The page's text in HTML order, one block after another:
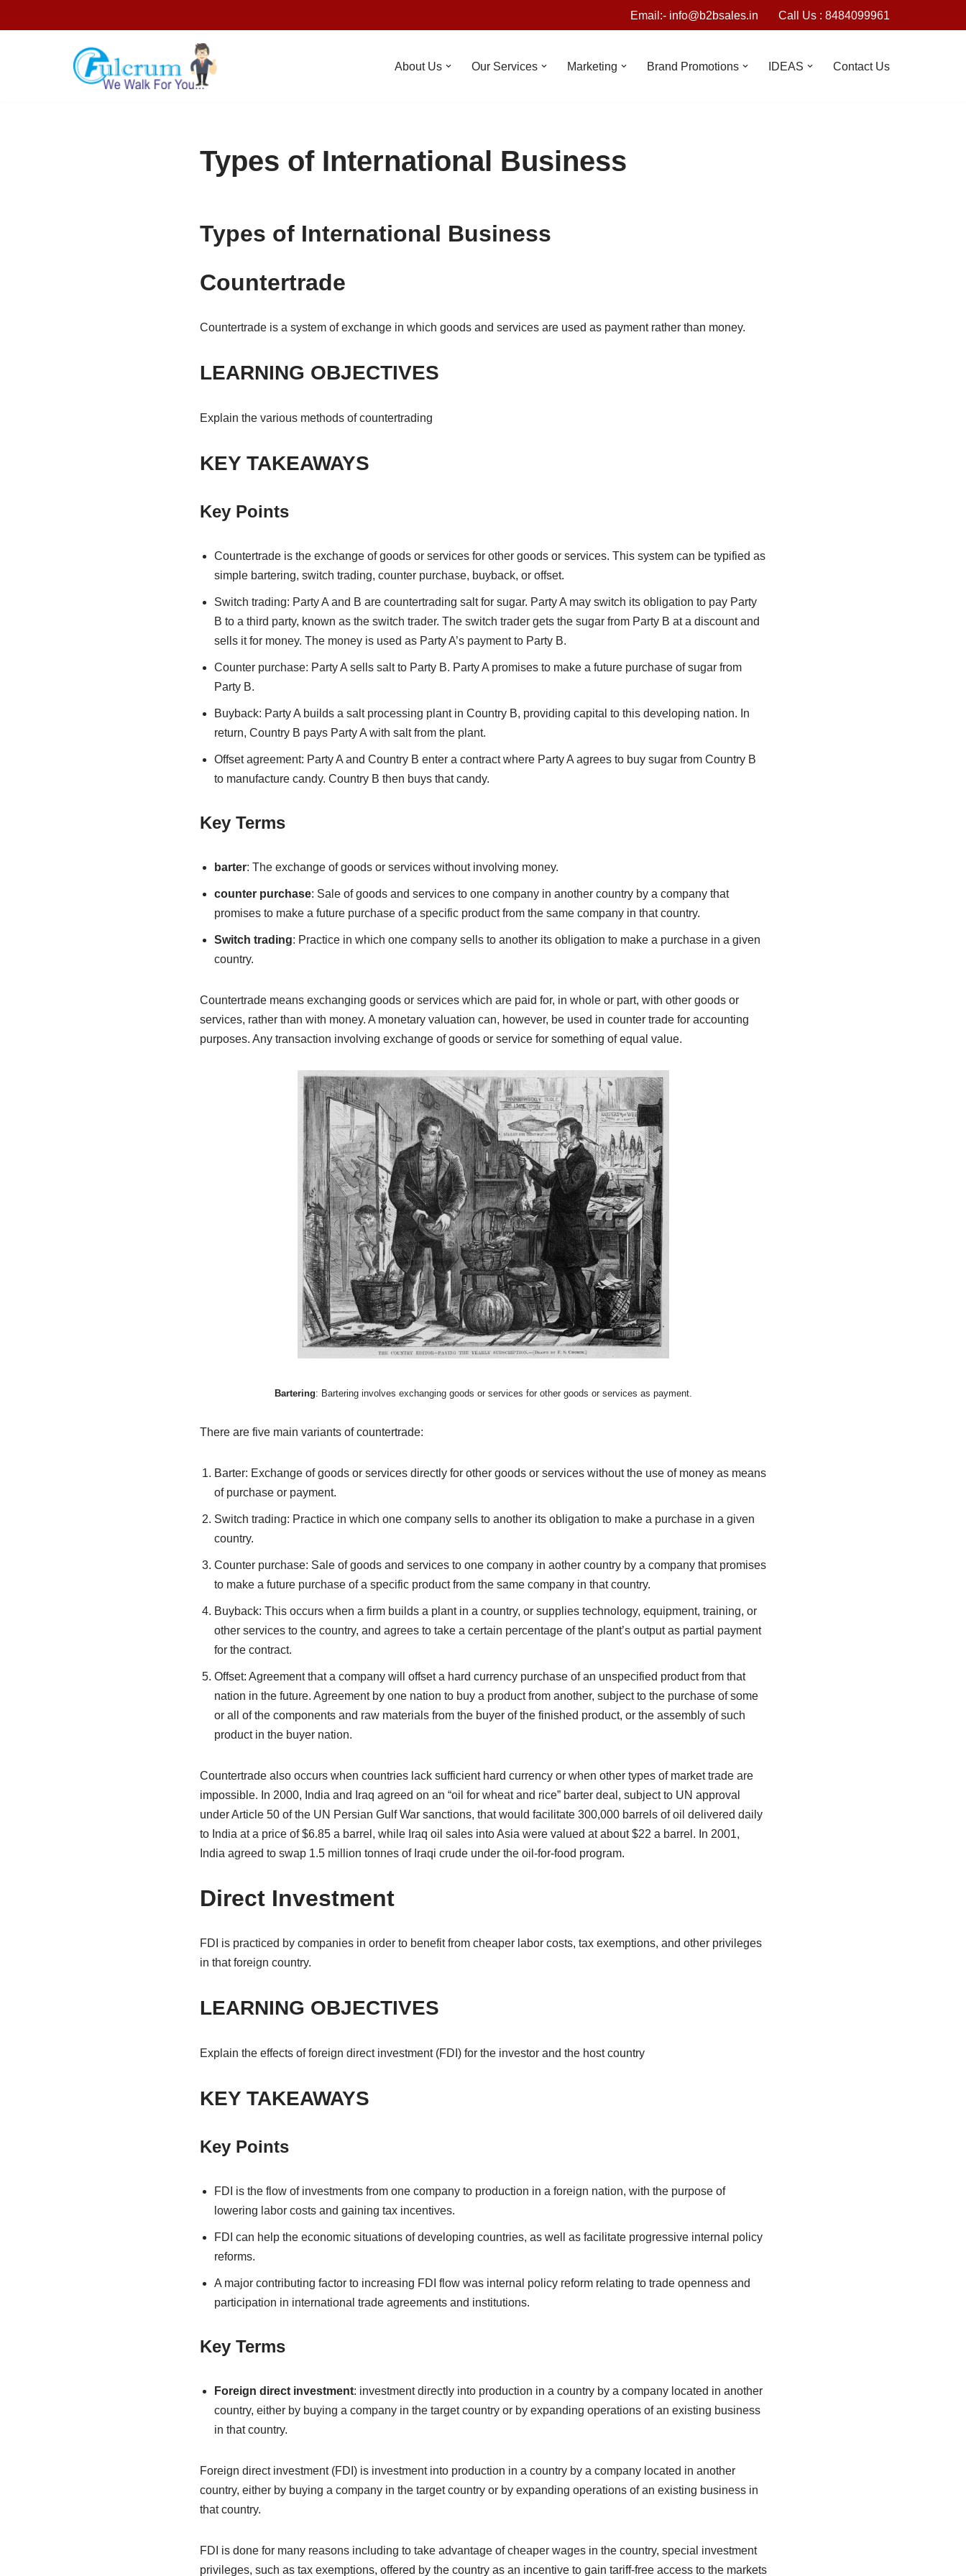
Email:- info@b2bsales.in Call Us : 8484099961
About Us Our Services Marketing Brand Promotions IDEAS Contact Us
Types of International Business
Types of International Business
Countertrade
Countertrade is a system of exchange in which goods and services are used as payment rather than money.
LEARNING OBJECTIVES
Explain the various methods of countertrading
KEY TAKEAWAYS
Key Points
Countertrade is the exchange of goods or services for other goods or services. This system can be typified as
simple bartering, switch trading, counter purchase, buyback, or offset.
Switch trading: Party A and B are countertrading salt for sugar. Party A may switch its obligation to pay Party
B to a third party, known as the switch trader. The switch trader gets the sugar from Party B at a discount and
sells it for money. The money is used as Party A’s payment to Party B.
Counter purchase: Party A sells salt to Party B. Party A promises to make a future purchase of sugar from
Party B.
Buyback: Party A builds a salt processing plant in Country B, providing capital to this developing nation. In
return, Country B pays Party A with salt from the plant.
Offset agreement: Party A and Country B enter a contract where Party A agrees to buy sugar from Country B
to manufacture candy. Country B then buys that candy.
Key Terms
barter: The exchange of goods or services without involving money.
counter purchase: Sale of goods and services to one company in another country by a company that
promises to make a future purchase of a specific product from the same company in that country.
Switch trading: Practice in which one company sells to another its obligation to make a purchase in a given
country.
Countertrade means exchanging goods or services which are paid for, in whole or part, with other goods or
services, rather than with money. A monetary valuation can, however, be used in counter trade for accounting
purposes. Any transaction involving exchange of goods or service for something of equal value.
Bartering: Bartering involves exchanging goods or services for other goods or services as payment.
There are five main variants of countertrade:
Barter: Exchange of goods or services directly for other goods or services without the use of money as means
of purchase or payment.
Switch trading: Practice in which one company sells to another its obligation to make a purchase in a given
country.
Counter purchase: Sale of goods and services to one company in aother country by a company that promises
to make a future purchase of a specific product from the same company in that country.
Buyback: This occurs when a firm builds a plant in a country, or supplies technology, equipment, training, or
other services to the country, and agrees to take a certain percentage of the plant’s output as partial payment
for the contract.
Offset: Agreement that a company will offset a hard currency purchase of an unspecified product from that
nation in the future. Agreement by one nation to buy a product from another, subject to the purchase of some
or all of the components and raw materials from the buyer of the finished product, or the assembly of such
product in the buyer nation.
Countertrade also occurs when countries lack sufficient hard currency or when other types of market trade are
impossible. In 2000, India and Iraq agreed on an “oil for wheat and rice” barter deal, subject to UN approval
under Article 50 of the UN Persian Gulf War sanctions, that would facilitate 300,000 barrels of oil delivered daily
to India at a price of $6.85 a barrel, while Iraq oil sales into Asia were valued at about $22 a barrel. In 2001,
India agreed to swap 1.5 million tonnes of Iraqi crude under the oil-for-food program.
Direct Investment
FDI is practiced by companies in order to benefit from cheaper labor costs, tax exemptions, and other privileges
in that foreign country.
LEARNING OBJECTIVES
Explain the effects of foreign direct investment (FDI) for the investor and the host country
KEY TAKEAWAYS
Key Points
FDI is the flow of investments from one company to production in a foreign nation, with the purpose of
lowering labor costs and gaining tax incentives.
FDI can help the economic situations of developing countries, as well as facilitate progressive internal policy
reforms.
A major contributing factor to increasing FDI flow was internal policy reform relating to trade openness and
participation in international trade agreements and institutions.
Key Terms
Foreign direct investment: investment directly into production in a country by a company located in another
country, either by buying a company in the target country or by expanding operations of an existing business
in that country.
Foreign direct investment (FDI) is investment into production in a country by a company located in another
country, either by buying a company in the target country or by expanding operations of an existing business in
that country.
FDI is done for many reasons including to take advantage of cheaper wages in the country, special investment
privileges, such as tax exemptions, offered by the country as an incentive to gain tariff-free access to the markets